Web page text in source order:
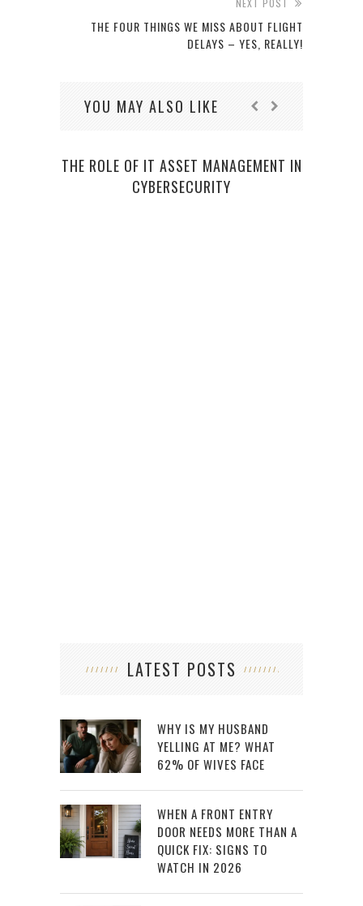
NEXT POST
THE FOUR THINGS WE MISS ABOUT FLIGHT
DELAYS – YES, REALLY!
YOU MAY ALSO LIKE
THE ROLE OF IT ASSET MANAGEMENT IN
CYBERSECURITY
LATEST POSTS
WHY IS MY HUSBAND
YELLING AT ME? WHAT
62% OF WIVES FACE
WHEN A FRONT ENTRY
DOOR NEEDS MORE THAN A
QUICK FIX: SIGNS TO
WATCH IN 2026